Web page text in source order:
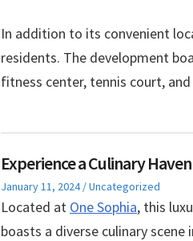
In addition to its convenient
residents. The development
fitness center, tennis court,
Experience a Culinary
Posted
on
January 11, 2024
Posted
in
Uncategorized
Located at One Sophia, this
boasts a diverse culinary